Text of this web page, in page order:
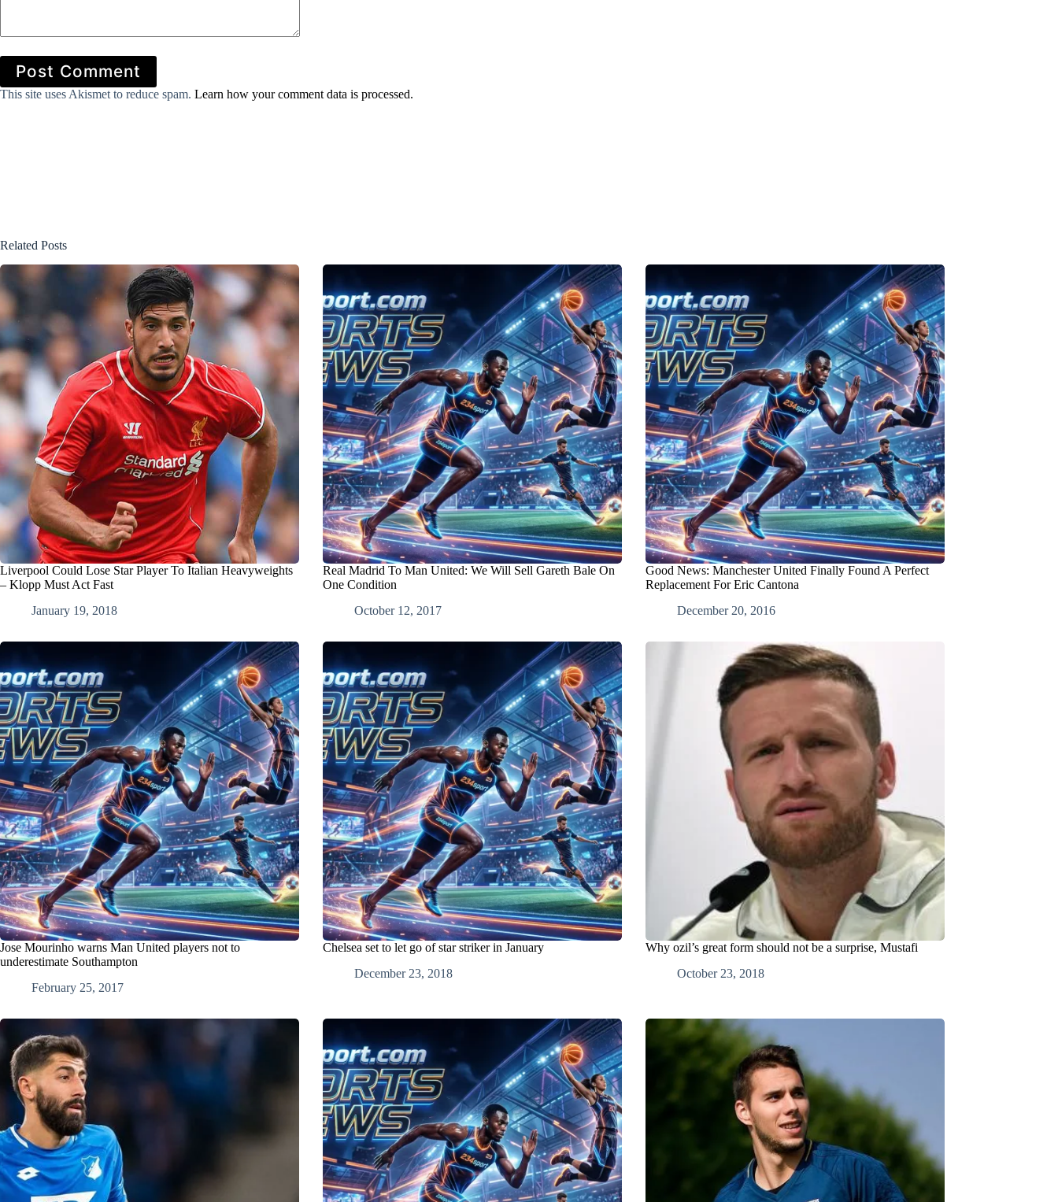
Post Comment
This site uses Akismet to reduce spam. Learn how your comment data is processed.
Related Posts
Liverpool Could Lose Star Player To Italian Heavyweights
– Klopp Must Act Fast
January 19, 2018
Real Madrid To Man United: We Will Sell Gareth Bale On
One Condition
October 12, 2017
Good News: Manchester United Finally Found A Perfect
Replacement For Eric Cantona
December 20, 2016
Jose Mourinho warns Man United players not to
underestimate Southampton
February 25, 2017
Chelsea set to let go of star striker in January
December 23, 2018
Why ozil’s great form should not be a surprise, Mustafi
October 23, 2018